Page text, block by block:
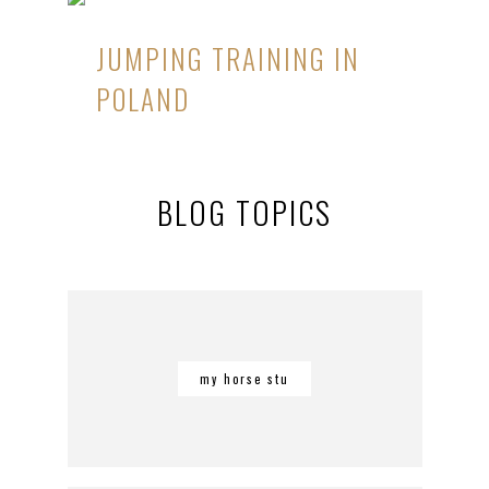
JUMPING TRAINING IN
POLAND
BLOG TOPICS
my horse stu